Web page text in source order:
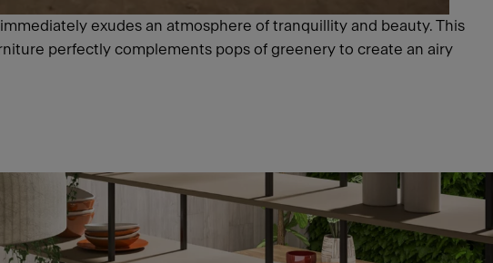
exudes an atmosphere of tranquillity and beauty. This
perfectly complements pops of greenery to create an airy